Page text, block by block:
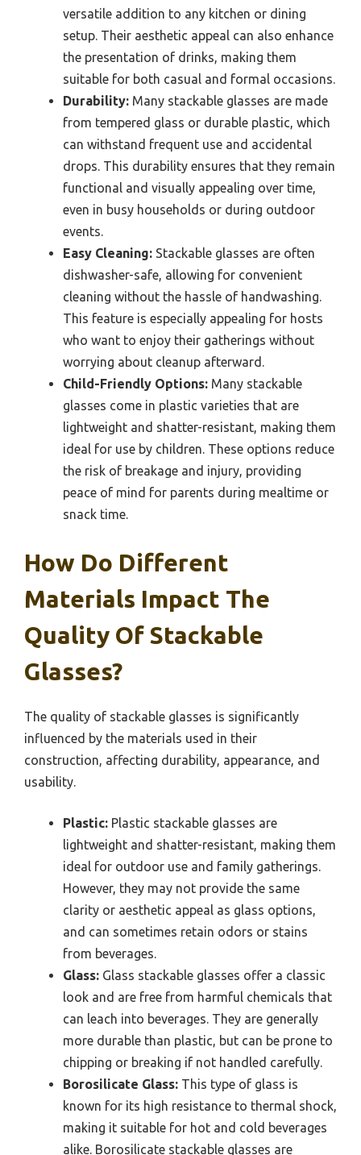
versatile addition to any kitchen or dining
setup. Their aesthetic appeal can also enhance
the presentation of drinks, making them
suitable for both casual and formal occasions.
Durability: Many stackable glasses are made
from tempered glass or durable plastic, which
can withstand frequent use and accidental
drops. This durability ensures that they remain
functional and visually appealing over time,
even in busy households or during outdoor
events.
Easy Cleaning: Stackable glasses are often
dishwasher-safe, allowing for convenient
cleaning without the hassle of handwashing.
This feature is especially appealing for hosts
who want to enjoy their gatherings without
worrying about cleanup afterward.
Child-Friendly Options: Many stackable
glasses come in plastic varieties that are
lightweight and shatter-resistant, making them
ideal for use by children. These options reduce
the risk of breakage and injury, providing
peace of mind for parents during mealtime or
snack time.
How Do Different
Materials Impact The
Quality Of Stackable
Glasses?
The quality of stackable glasses is significantly
influenced by the materials used in their
construction, affecting durability, appearance, and
usability.
Plastic: Plastic stackable glasses are
lightweight and shatter-resistant, making them
ideal for outdoor use and family gatherings.
However, they may not provide the same
clarity or aesthetic appeal as glass options,
and can sometimes retain odors or stains
from beverages.
Glass: Glass stackable glasses offer a classic
look and are free from harmful chemicals that
can leach into beverages. They are generally
more durable than plastic, but can be prone to
chipping or breaking if not handled carefully.
Borosilicate Glass: This type of glass is
known for its high resistance to thermal shock,
making it suitable for hot and cold beverages
alike. Borosilicate stackable glasses are